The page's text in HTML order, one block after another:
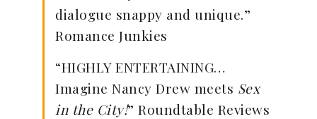
dialogue snappy and unique.”
Romance Junkies
“HIGHLY ENTERTAINING…
Imagine Nancy Drew meets Sex
in the City!” Roundtable Reviews